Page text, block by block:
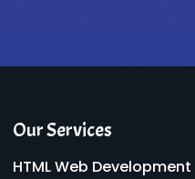
Our Services
HTML Web Development